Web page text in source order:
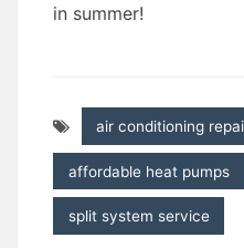
in summer!
air conditioning
affordable heat pumps
split system service